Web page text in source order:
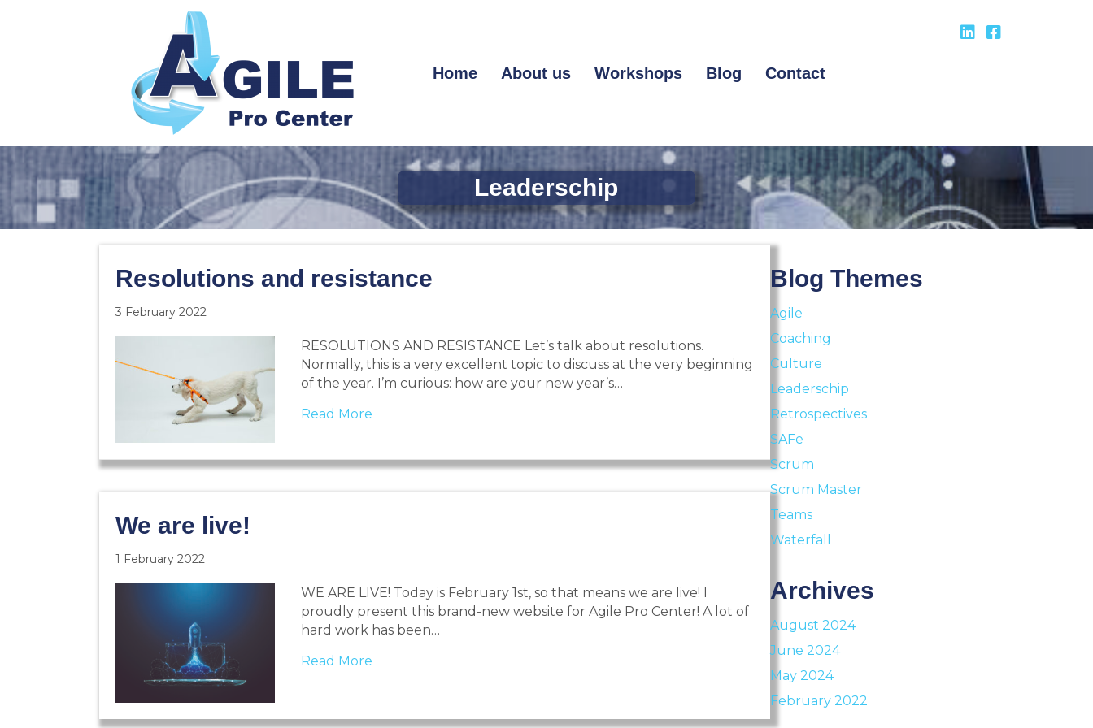
Home About us Workshops Blog Contact
Leaderschip
Resolutions and resistance
3 February 2022
RESOLUTIONS AND RESISTANCE Let’s talk about resolutions.
Normally, this is a very excellent topic to discuss at the very beginning
of the year. I’m curious: how are your new year’s…
Read Moreabout Resolutions and resistance
We are live!
1 February 2022
WE ARE LIVE! Today is February 1st, so that means we are live! I
proudly present this brand-new website for Agile Pro Center! A lot of
hard work has been…
Read Moreabout We are live!
Blog Themes
Agile
Coaching
Culture
Leaderschip
Retrospectives
SAFe
Scrum
Scrum Master
Teams
Waterfall
Archives
August 2024
June 2024
May 2024
February 2022